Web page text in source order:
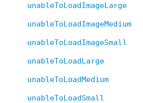
unableToLoadImageLarge
unableToLoadImageMedium
unableToLoadImageSmall
unableToLoadLarge
unableToLoadMedium
unableToLoadSmall